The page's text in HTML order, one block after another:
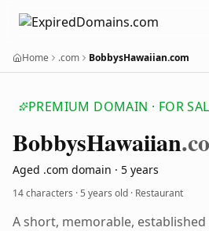
Home .com BobbysHawaiian.com
PREMIUM DOMAIN · FOR
BobbysHawaiian
Aged .com domain · 5 years
14 characters ·5 years old · Restaurant
A short, memorable,